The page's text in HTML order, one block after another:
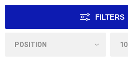
FILTERS